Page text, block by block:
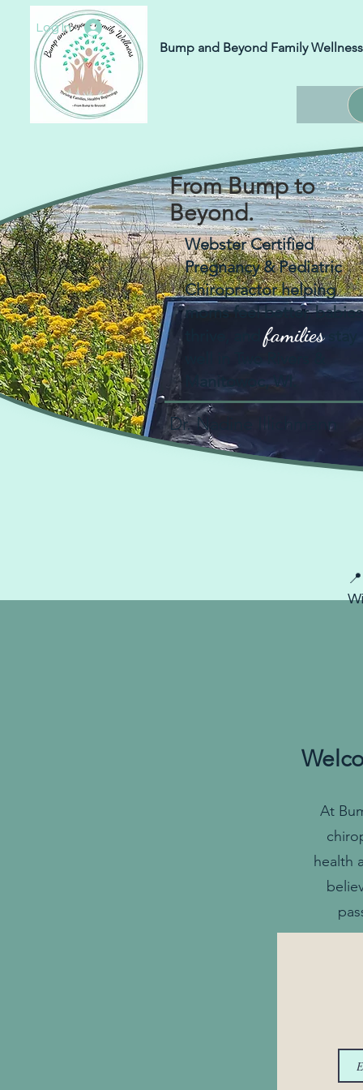
Log In
Bump and Beyond Family Wellness
From Bump to
Beyond.
Webster Certified
Pregnancy & Pediatric
Chiropractor helping
moms feel better, babies
thrive, andfamiliesstay
Manitowoc, WI.
Dr. Nadine Illichmann
Book
At
health